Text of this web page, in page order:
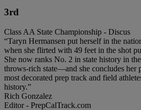
3rd
Class AA State Championship - Discus
“Taryn Hermansen put herself in the
when she flirted with 49 feet in the shot
She now ranks No. 2 in state history in
throws-rich state—and she concludes her
most decorated prep track and field
history.”
Rich Gonzalez
Editor - PrepCalTrack.com